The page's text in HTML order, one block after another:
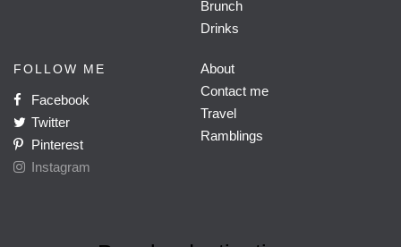
Brunch
Drinks
FOLLOW ME
Facebook
Twitter
Pinterest
Instagram
About
Contact me
Travel
Ramblings